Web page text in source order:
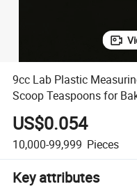
9cc Lab Plastic
Scoop Teaspoons for
Coffee Pet Food
US$0.054
10,000-99,999 Pieces
Key attributes